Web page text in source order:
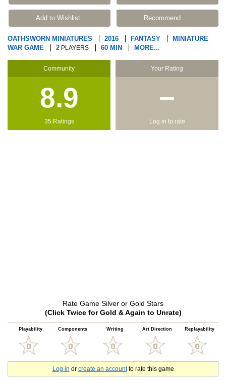
Add to Wishlist Recommend
OATHSWORN MINIATURES 2016 FANTASY
MINIATURE
WAR GAME
2 PLAYERS 60 MIN MORE...
Community
8.9
35 Ratings
Your Rating
−
Log in to rate
Rate Game Silver or Gold Stars
(Click Twice for Gold & Again to Unrate)
Playability Components Writing Art Direction Replayability
Log in or create an accountto rate this game